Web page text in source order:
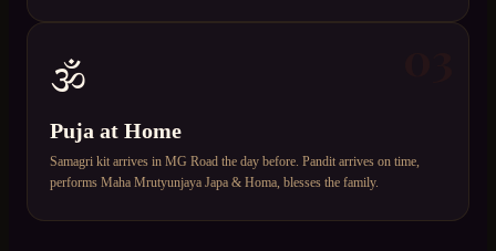
🕉️
Puja at Home
Samagri kit arrives in MG Road the day before. Pandit arrives on time,
performs Maha Mrutyunjaya Japa & Homa, blesses the family.